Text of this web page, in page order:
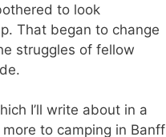
to look
That began to change
struggles of fellow
I’ll write about in a
to camping in Banff